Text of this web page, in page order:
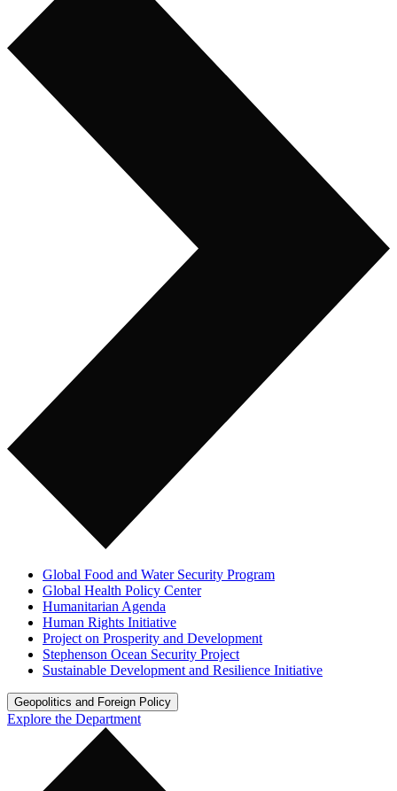
Global Food and Water Security Program
Global Health Policy Center
Humanitarian Agenda
Human Rights Initiative
Project on Prosperity and Development
Stephenson Ocean Security Project
Sustainable Development and Resilience Initiative
Geopolitics and Foreign Policy
Explore the Department